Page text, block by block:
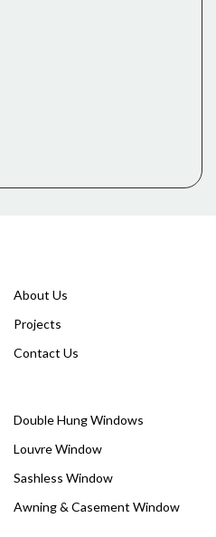
About Us
Projects
Contact Us
Double Hung Windows
Louvre Window
Sashless Window
Awning & Casement Window